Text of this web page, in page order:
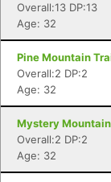
Overall:13 DP:13
Age: 32
Pine Mountain
Overall:2 DP:2
Age: 32
Mystery
Overall:2 DP:2
Age: 32